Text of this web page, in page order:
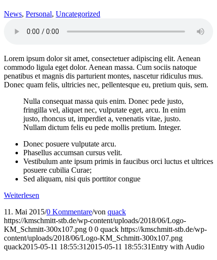
News, Personal, Uncategorized
Lorem ipsum dolor sit amet, consectetuer adipiscing elit. Aenean
commodo ligula eget dolor. Aenean massa. Cum sociis natoque
penatibus et magnis dis parturient montes, nascetur ridiculus mus.
Donec quam felis, ultricies nec, pellentesque eu, pretium quis, sem.
Nulla consequat massa quis enim. Donec pede justo,
fringilla vel, aliquet nec, vulputate eget, arcu. In enim
justo, rhoncus ut, imperdiet a, venenatis vitae, justo.
Nullam dictum felis eu pede mollis pretium. Integer.
Donec posuere vulputate arcu.
Phasellus accumsan cursus velit.
Vestibulum ante ipsum primis in faucibus orci luctus et ultrices
posuere cubilia Curae;
Sed aliquam, nisi quis porttitor congue
Weiterlesen
11. Mai 2015/0 Kommentare/von quack
https://kmschmitt-stb.de/wp-content/uploads/2018/06/Logo-
KM_Schmitt-300x107.png 0 0 quack https://kmschmitt-stb.de/wp-
content/uploads/2018/06/Logo-KM_Schmitt-300x107.png
quack2015-05-11 18:55:31 2015-05-11 18:55:31Entry with Audio